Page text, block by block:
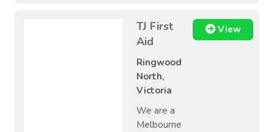
TJ First
Aid
Ringwood
North,
Victoria
We are a
Melbourne
View